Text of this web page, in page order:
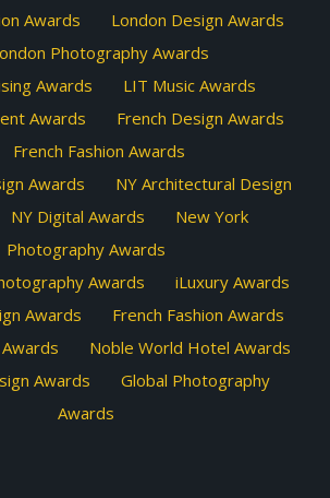
Awards
London Design Awards
Photography Awards
Awards
LIT Music Awards
Awards
French Design Awards
French Fashion Awards
Awards
NY Architectural Design
NY Digital Awards
New York
Photography Awards
Awards
iLuxury Awards
Awards
French Fashion Awards
Noble World Hotel Awards
Awards
Global Photography
Awards